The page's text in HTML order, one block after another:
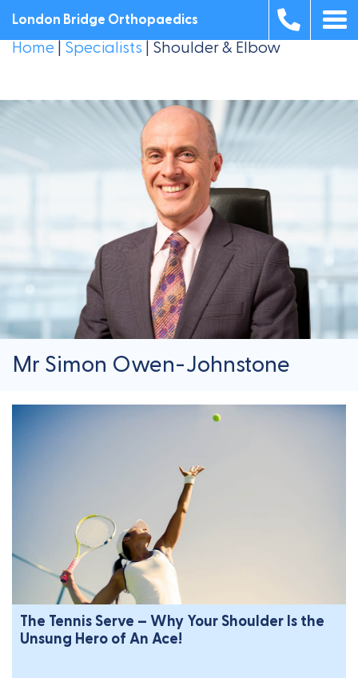
London Bridge Orthopaedics
Home | Specialists | Shoulder & Elbow
Mr Simon Owen-Johnstone
The Tennis Serve – Why Your Shoulder Is the
Unsung Hero of An Ace!